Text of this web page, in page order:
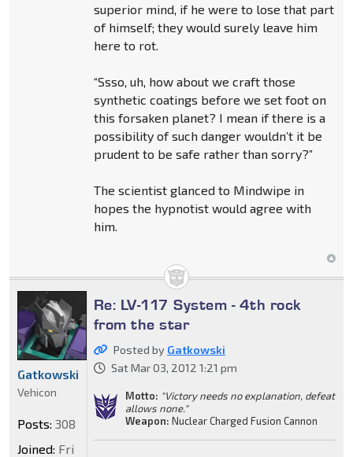
superior mind, if he were to lose that part
of himself; they would surely leave him
here to rot.
“Ssso, uh, how about we craft those
synthetic coatings before we set foot on
this forsaken planet? I mean if there is a
possibility of such danger wouldn’t it be
prudent to be safe rather than sorry?”
The scientist glanced to Mindwipe in
hopes the hypnotist would agree with
him.
Re: LV-117 System - 4th rock
from the star
Posted by Gatkowski
Sat Mar 03, 2012 1:21 pm
Motto: "Victory needs no explanation, defeat
allows none."
Weapon: Nuclear Charged Fusion Cannon
Gatkowski
Vehicon
Posts: 308
Joined: Fri